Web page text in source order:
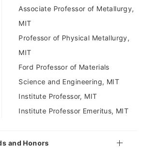
Associate Professor of Metallurgy,
MIT
Professor of Physical Metallurgy,
MIT
Ford Professor of Materials
Science and Engineering, MIT
Institute Professor, MIT
Institute Professor Emeritus, MIT
and Honors